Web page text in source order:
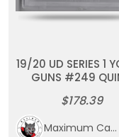
19/20 UD SERIES 1
GUNS #249
$178.39
Maximum Cards & Collectibles